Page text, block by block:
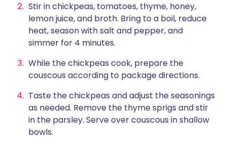
Stir in chickpeas, tomatoes, thyme, honey,
lemon juice, and broth. Bring to a boil, reduce
heat, season with salt and pepper, and
simmer for 4 minutes.
While the chickpeas cook, prepare the
couscous according to package directions.
Taste the chickpeas and adjust the seasonings
as needed. Remove the thyme sprigs and stir
in the parsley. Serve over couscous in shallow
bowls.